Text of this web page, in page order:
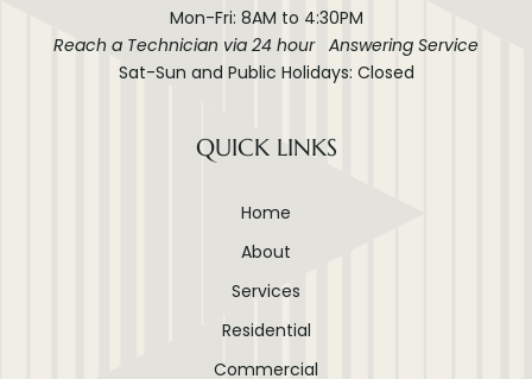
Mon-Fri: 8AM to 4:30PM
Reach a Technician via 24 hour Answering Service
Sat-Sun and Public Holidays: Closed
QUICK LINKS
Home
About
Services
Residential
Commercial